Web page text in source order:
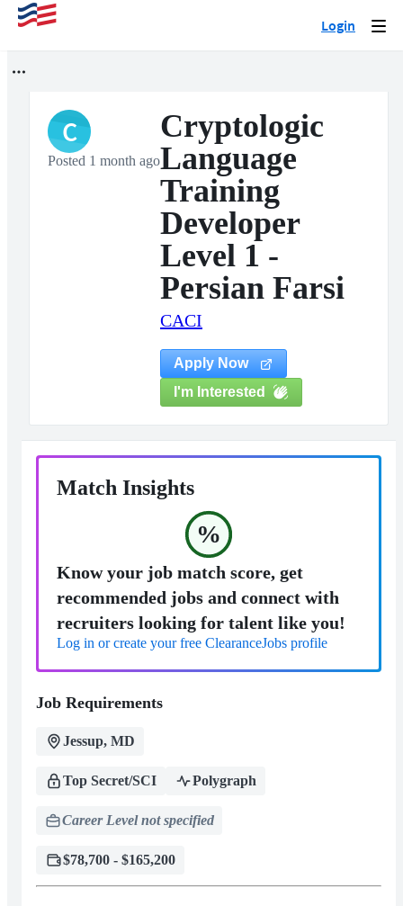
Login
C
Posted 1 month ago
Cryptologic
Language
Training
Developer
Level 1 -
Persian Farsi
CACI
Apply Now
I'm Interested
Match Insights
%
Know your job match score, get
recommended jobs and connect with
recruiters looking for talent like you!
Log in or create your free ClearanceJobs profile
Job Requirements
Jessup, MD
Top Secret/SCI Polygraph
Career Level not specified
$78,700 - $165,200